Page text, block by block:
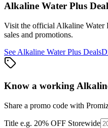
Alkaline Water Plus
Visit the official Alkaline Water
sales and promotions.
See Alkaline Water Plus Deals
Know a working
Share a promo code with
Title e.g. 20% OFF Storewide